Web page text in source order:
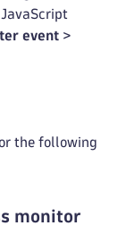
event >
the following
monitor